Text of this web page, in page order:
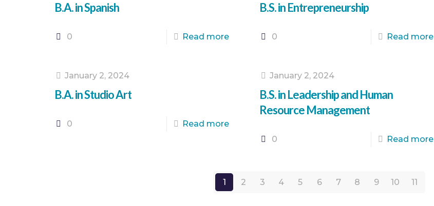
B.A. in Spanish
0 Read more
B.S. in Entrepreneurship
0 Read more
January 2, 2024
B.A. in Studio Art
0 Read more
January 2, 2024
B.S. in Leadership and Human
Resource Management
0 Read more
1 2 3 4 5 6 7 8 9 10 11